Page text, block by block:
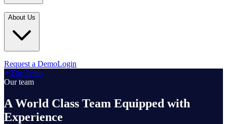
Government & Defense
Technology & Platforms
Media & Entertainment
Retail & Consumer
Blogs
Learn
Webinars
Featured
World Cup Watch
In the Media
Media Inquiries
About Us
Our Story
Leadership
Careers
Contact Us
Request a DemoLogin
The Team
Our team
A World Class Team Equipped with
Experience